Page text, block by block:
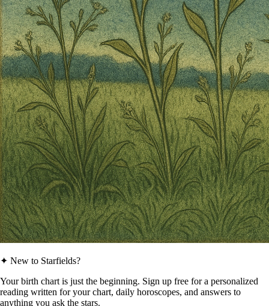
✦ New to Starfields?
Your birth chart is just the beginning. Sign up free for a personalized
reading written for your chart, daily horoscopes, and answers to
anything you ask the stars.